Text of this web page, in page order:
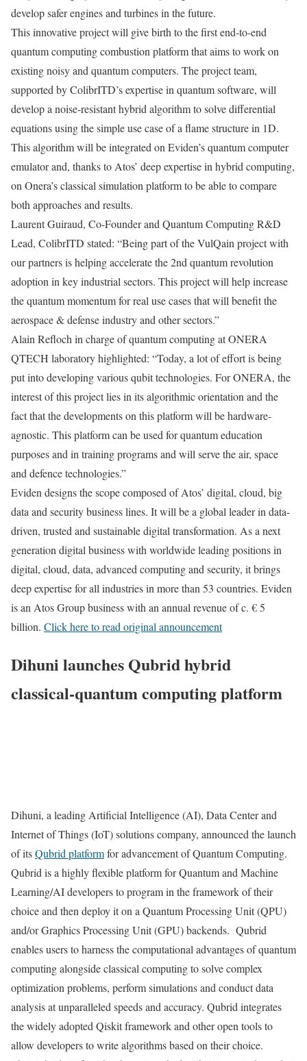
develop safer engines and turbines in the future.
This innovative project will give birth to the first end-to-end
quantum computing combustion platform that aims to work on
existing noisy and quantum computers. The project team,
supported by ColibrITD’s expertise in quantum software, will
develop a noise-resistant hybrid algorithm to solve differential
equations using the simple use case of a flame structure in 1D.
This algorithm will be integrated on Eviden’s quantum computer
emulator and, thanks to Atos’ deep expertise in hybrid computing,
on Onera’s classical simulation platform to be able to compare
both approaches and results.
Laurent Guiraud, Co-Founder and Quantum Computing R&D
Lead, ColibrITD stated: “Being part of the VulQain project with
our partners is helping accelerate the 2nd quantum revolution
adoption in key industrial sectors. This project will help increase
the quantum momentum for real use cases that will benefit the
aerospace & defense industry and other sectors.”
Alain Refloch in charge of quantum computing at ONERA
QTECH laboratory highlighted: “Today, a lot of effort is being
put into developing various qubit technologies. For ONERA, the
interest of this project lies in its algorithmic orientation and the
fact that the developments on this platform will be hardware-
agnostic. This platform can be used for quantum education
purposes and in training programs and will serve the air, space
and defence technologies.”
Eviden designs the scope composed of Atos’ digital, cloud, big
data and security business lines. It will be a global leader in data-
driven, trusted and sustainable digital transformation. As a next
generation digital business with worldwide leading positions in
digital, cloud, data, advanced computing and security, it brings
deep expertise for all industries in more than 53 countries. Eviden
is an Atos Group business with an annual revenue of c. € 5
billion. Click here to read original announcement
Dihuni launches Qubrid hybrid
classical-quantum computing platform
Dihuni, a leading Artificial Intelligence (AI), Data Center and
Internet of Things (IoT) solutions company, announced the launch
of itsQubrid platformfor advancement of Quantum Computing.
Qubrid is a highly flexible platform for Quantum and Machine
Learning/AI developers to program in the framework of their
choice and then deploy it on a Quantum Processing Unit (QPU)
and/or Graphics Processing Unit (GPU) backends. Qubrid
enables users to harness the computational advantages of quantum
computing alongside classical computing to solve complex
optimization problems, perform simulations and conduct data
analysis at unparalleled speeds and accuracy. Qubrid integrates
the widely adopted Qiskit framework and other open tools to
allow developers to write algorithms based on their choice.